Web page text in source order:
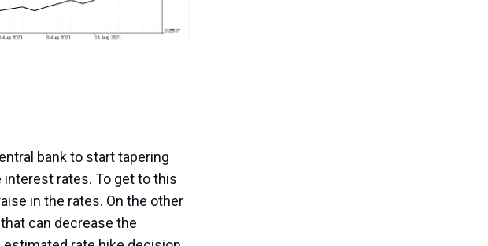
bank to start tapering
rates. To get to this
in the rates. On the other
can decrease the